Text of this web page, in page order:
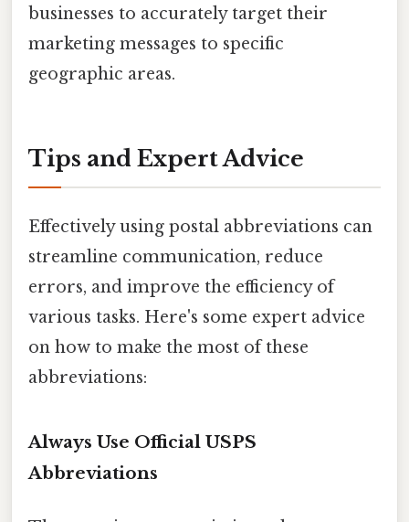
businesses to accurately target their
marketing messages to specific
geographic areas.
Tips and Expert Advice
Effectively using postal abbreviations can
streamline communication, reduce
errors, and improve the efficiency of
various tasks. Here's some expert advice
on how to make the most of these
abbreviations:
Always Use Official USPS
Abbreviations